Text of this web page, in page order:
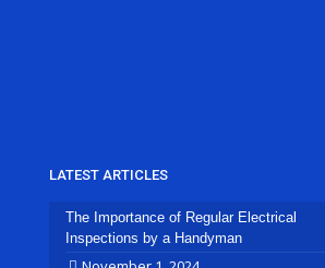
LATEST ARTICLES
The Importance of Regular Electrical
Inspections by a Handyman